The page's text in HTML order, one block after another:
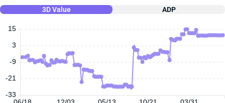
3D Value ADP
15
-33
-21
-9
3